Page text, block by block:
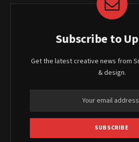
Subscribe to
Get the latest creative news from
& design.